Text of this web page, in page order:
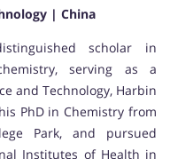
| China
scholar in
serving as a
and Technology, Harbin
PhD in Chemistry from
Park, and pursued
Institutes of Health in